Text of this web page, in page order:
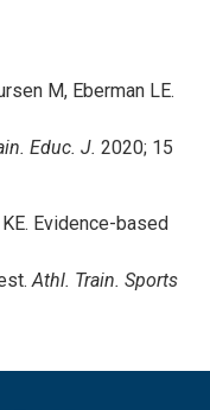
M, Eberman LE.
Educ. J. 2020; 15
Evidence-based
Athl. Train. Sports